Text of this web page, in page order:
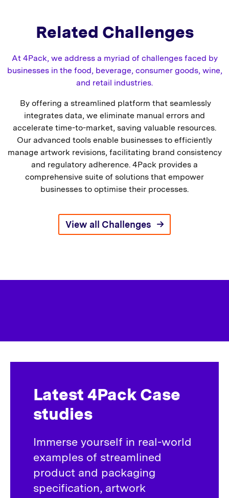
Related Challenges
At 4Pack, we address a myriad of challenges faced by
businesses in the food, beverage, consumer goods, wine,
and retail industries.
By offering a streamlined platform that seamlessly
integrates data, we eliminate manual errors and
accelerate time-to-market, saving valuable resources.
Our advanced tools enable businesses to efficiently
manage artwork revisions, facilitating brand consistency
and regulatory adherence. 4Pack provides a
comprehensive suite of solutions that empower
businesses to optimise their processes.
View all Challenges
Latest 4Pack Case
studies
Immerse yourself in real-world
examples of streamlined
product and packaging
specification, artwork